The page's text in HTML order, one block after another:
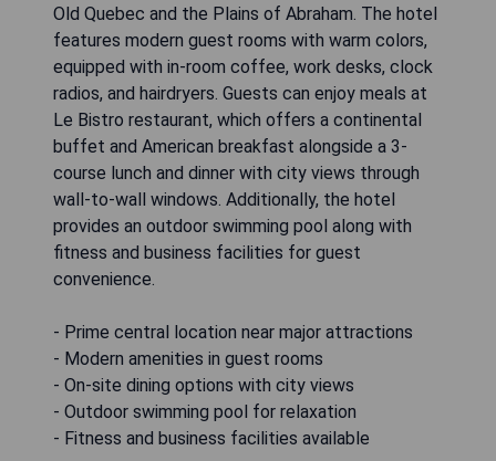
Old Quebec and the Plains of Abraham. The hotel
features modern guest rooms with warm colors,
equipped with in-room coffee, work desks, clock
radios, and hairdryers. Guests can enjoy meals at
Le Bistro restaurant, which offers a continental
buffet and American breakfast alongside a 3-
course lunch and dinner with city views through
wall-to-wall windows. Additionally, the hotel
provides an outdoor swimming pool along with
fitness and business facilities for guest
convenience.
- Prime central location near major attractions
- Modern amenities in guest rooms
- On-site dining options with city views
- Outdoor swimming pool for relaxation
- Fitness and business facilities available